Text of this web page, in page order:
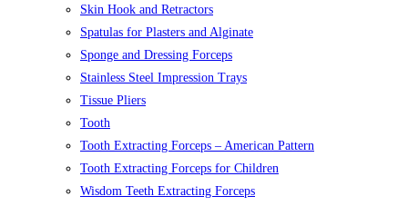
Skin Hook and Retractors
Spatulas for Plasters and Alginate
Sponge and Dressing Forceps
Stainless Steel Impression Trays
Tissue Pliers
Tooth
Tooth Extracting Forceps – American Pattern
Tooth Extracting Forceps for Children
Wisdom Teeth Extracting Forceps